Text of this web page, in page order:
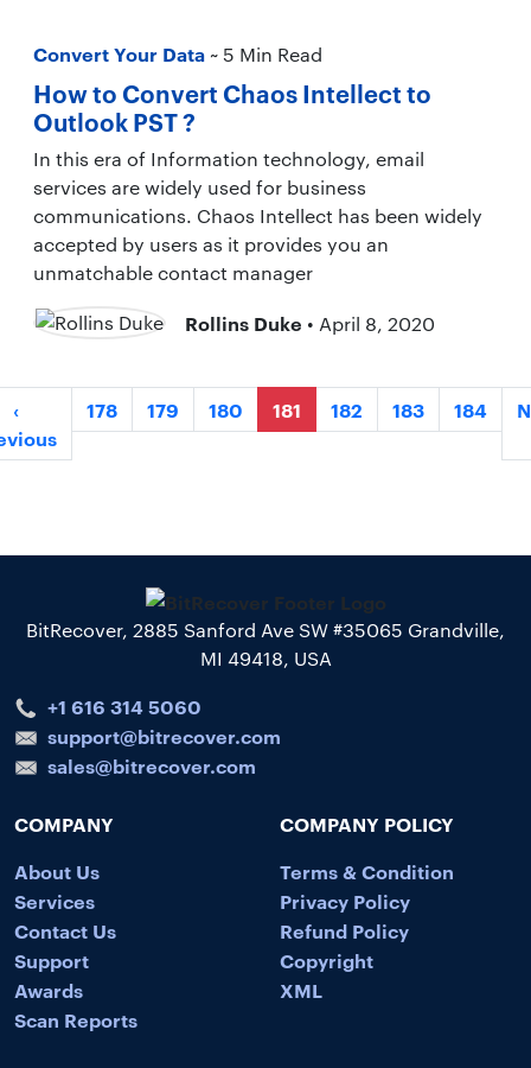
Convert Your Data ~ 5 Min Read
How to Convert Chaos Intellect to
Outlook PST ?
In this era of Information technology, email
services are widely used for business
communications. Chaos Intellect has been widely
accepted by users as it provides you an
unmatchable contact manager
Rollins Duke • April 8, 2020
‹
178 179 180 181 182 183 184
BitRecover, 2885 Sanford Ave SW #35065 Grandville,
MI 49418, USA
+1 616 314 5060
support@bitrecover.com
sales@bitrecover.com
COMPANY
About Us
Services
Contact Us
Support
Awards
Scan Reports
COMPANY POLICY
Terms & Condition
Privacy Policy
Refund Policy
Copyright
XML